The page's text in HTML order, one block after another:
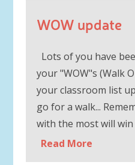
WOW update
Lots of you have
your "WOW"s (Walk
your classroom list
go for a walk...
with the most will win
Read More